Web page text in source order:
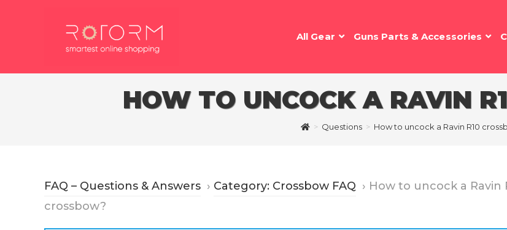
All Gear Guns Parts & Accessories
HOW TO UNCOCK A RAVIN
> Questions > How to uncock a Ravin R10
FAQ – Questions & Answers › Category: Crossbow FAQ › How to uncock a Ravin
crossbow?